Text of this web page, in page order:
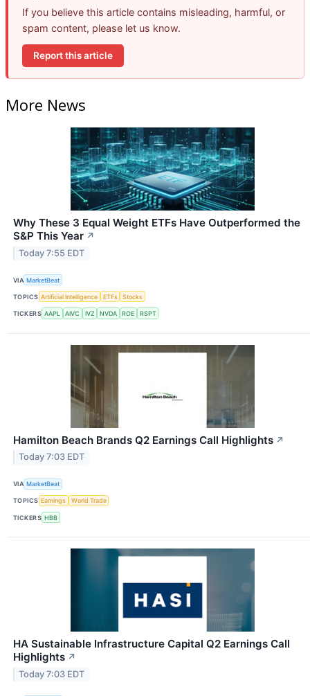
If you believe this article contains misleading, harmful, or
spam content, please let us know.
Report this article
More News
Why These 3 Equal Weight ETFs Have Outperformed the
S&P This Year ↗
Today 7:55 EDT
VIA MarketBeat
TOPICS Artificial Intelligence ETFs Stocks
TICKERS AAPL AIVC IVZ NVDA ROE RSPT
Hamilton Beach Brands Q2 Earnings Call Highlights ↗
Today 7:03 EDT
VIA MarketBeat
TOPICS Earnings World Trade
TICKERS HBB
HA Sustainable Infrastructure Capital Q2 Earnings Call
Highlights ↗
Today 7:03 EDT